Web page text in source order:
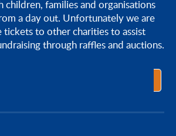
families and organisations
a day out. Unfortunately we are
to other charities to assist
through raffles and auctions.